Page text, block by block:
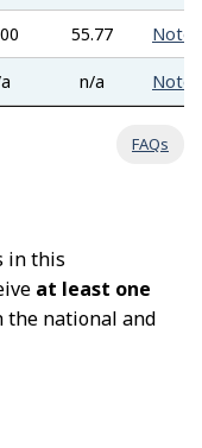
55.77 Note
n/a Note
FAQs
in this
at least one
the national and